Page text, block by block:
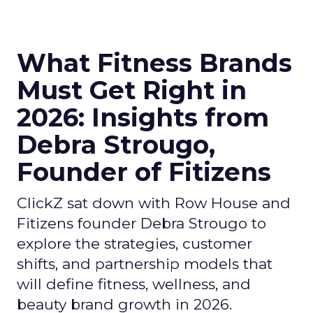
What Fitness Brands
Must Get Right in
2026: Insights from
Debra Strougo,
Founder of Fitizens
ClickZ sat down with Row House and
Fitizens founder Debra Strougo to
explore the strategies, customer
shifts, and partnership models that
will define fitness, wellness, and
beauty brand growth in 2026.